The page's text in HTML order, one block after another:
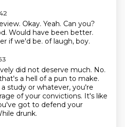
Okay. Yeah. Can you?
Would have been better.
if we'd be. of laugh, boy.
did not deserve much. No.
a hell of a pun to make.
study or whatever, you're
ofyour convictions. It's like
got to defend your
drunk.